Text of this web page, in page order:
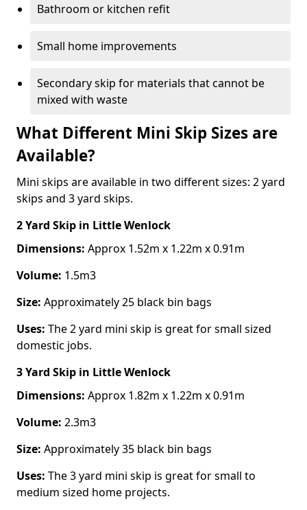
Bathroom or kitchen refit
Small home improvements
Secondary skip for materials that cannot be
mixed with waste
What Different Mini Skip Sizes are
Available?
Mini skips are available in two different sizes: 2 yard
skips and 3 yard skips.
2 Yard Skip in Little Wenlock
Dimensions: Approx 1.52m x 1.22m x 0.91m
Volume: 1.5m3
Size: Approximately 25 black bin bags
Uses: The 2 yard mini skip is great for small sized
domestic jobs.
3 Yard Skip in Little Wenlock
Dimensions: Approx 1.82m x 1.22m x 0.91m
Volume: 2.3m3
Size: Approximately 35 black bin bags
Uses: The 3 yard mini skip is great for small to
medium sized home projects.